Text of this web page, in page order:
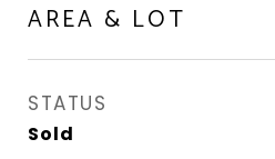
AREA & LOT
STATUS
Sold